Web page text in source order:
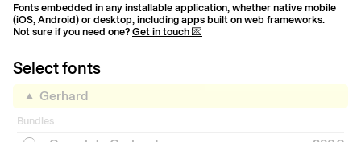
Fonts embedded in any installable application, whether native mobile
(iOS, Android) or desktop, including apps built on web frameworks.
Not sure if you need one? Get in touch 💌
Select fonts
Gerhard
Bundles